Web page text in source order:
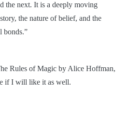
the next. It is a deeply moving
the nature of belief, and the
bonds.”
Rules of Magic by Alice Hoffman,
if I will like it as well.